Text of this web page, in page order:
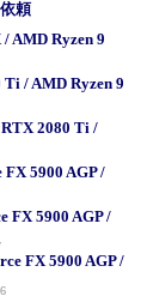
頼
AMD Ryzen 9
/ AMD Ryzen 9
2080 Ti /
5900 AGP /
FX 5900 AGP /
FX 5900 AGP /